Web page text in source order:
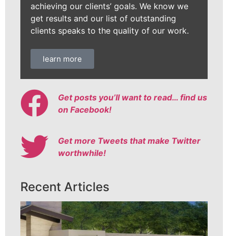
achieving our clients’ goals. We know we
get results and our list of outstanding
clients speaks to the quality of our work.
learn more
Get posts you’ll want to read… find us
on Facebook!
Get more Tweets that make Twitter
worthwhile!
Recent Articles